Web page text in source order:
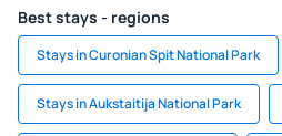
Best stays - regions
Stays in Curonian Spit National Park
Stays in Aukstaitija National Park